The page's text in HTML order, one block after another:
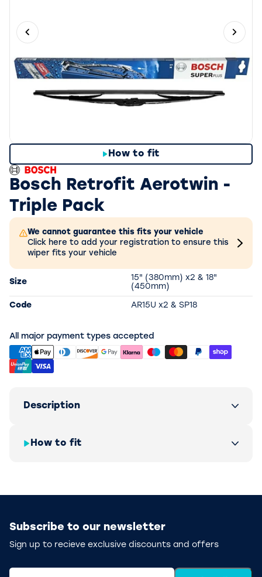
How to fit
Previous slide Next
Bosch Retrofit Aerotwin -
Triple Pack
We cannot guarantee this fits your vehicle
Click here to add your registration to ensure this
wiper fits your vehicle
Size
15" (380mm) x2 & 18"
(450mm)
Code AR15U x2 & SP18
All major payment types accepted
Description
How to fit
Subscribe to our newsletter
Sign up to recieve exclusive discounts and offers